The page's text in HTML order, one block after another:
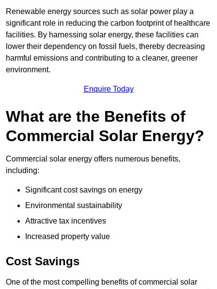
Renewable energy sources such as solar power play a
significant role in reducing the carbon footprint of healthcare
facilities. By harnessing solar energy, these facilities can
lower their dependency on fossil fuels, thereby decreasing
harmful emissions and contributing to a cleaner, greener
environment.
Enquire Today
What are the Benefits of
Commercial Solar Energy?
Commercial solar energy offers numerous benefits,
including:
Significant cost savings on energy
Environmental sustainability
Attractive tax incentives
Increased property value
Cost Savings
One of the most compelling benefits of commercial solar